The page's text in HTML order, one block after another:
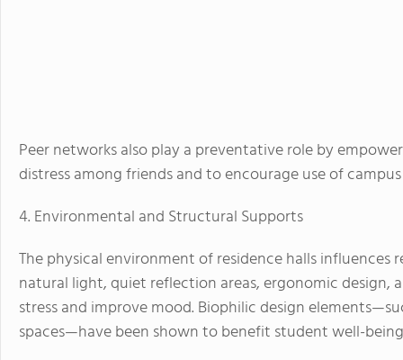
Peer networks also play a preventative role by
distress among friends and to encourage use of
4. Environmental and Structural Supports
The physical environment of residence halls
natural light, quiet reflection areas, ergonomic design,
stress and improve mood. Biophilic design
spaces—have been shown to benefit student well-